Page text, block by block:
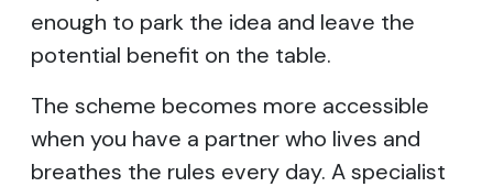
enough to park the idea and leave the
potential benefit on the table.
The scheme becomes more accessible
when you have a partner who lives and
breathes the rules every day. A specialist